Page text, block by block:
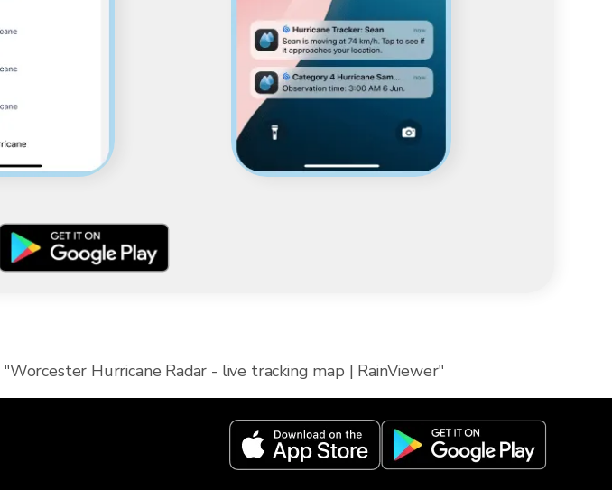
"Worcester Hurricane Radar - live tracking map | RainViewer"